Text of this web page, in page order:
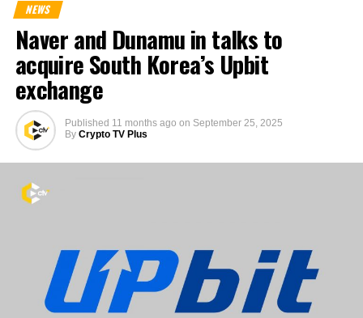
NEWS
Naver and Dunamu in talks to
acquire South Korea’s Upbit
exchange
Published 11 months ago on September 25, 2025
By Crypto TV Plus